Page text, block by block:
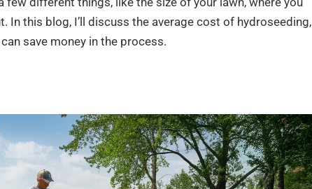
In this blog, I’ll discuss the average cost of hydroseeding,
save money in the process.